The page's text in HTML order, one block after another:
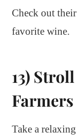
Check out
favorite wine.
13)
Take a